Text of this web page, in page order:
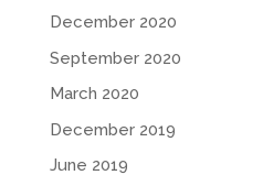
December 2020
September 2020
March 2020
December 2019
June 2019